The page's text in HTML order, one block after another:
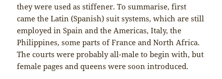
they were used as stiffener. To summarise, first
came the Latin (Spanish) suit systems, which are still
employed in Spain and the Americas, Italy, the
Philippines, some parts of France and North Africa.
The courts were probably all-male to begin with, but
female pages and queens were soon introduced.